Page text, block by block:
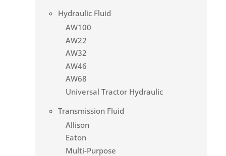
Hydraulic Fluid
AW100
AW22
AW32
AW46
AW68
Universal Tractor Hydraulic
Transmission Fluid
Allison
Eaton
Multi-Purpose